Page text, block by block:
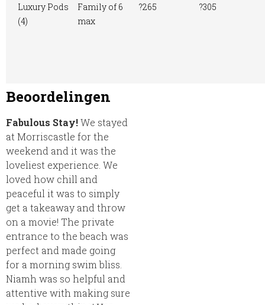
Luxury Pods
(4)
Family of 6
max
?265 ?305
Beoordelingen
Fabulous Stay!We stayed
at Morriscastle for the
weekend and it was the
loveliest experience. We
loved how chill and
peaceful it was to simply
get a takeaway and throw
on a movie! The private
entrance to the beach was
perfect and made going
for a morning swim bliss.
Niamh was so helpful and
attentive with making sure